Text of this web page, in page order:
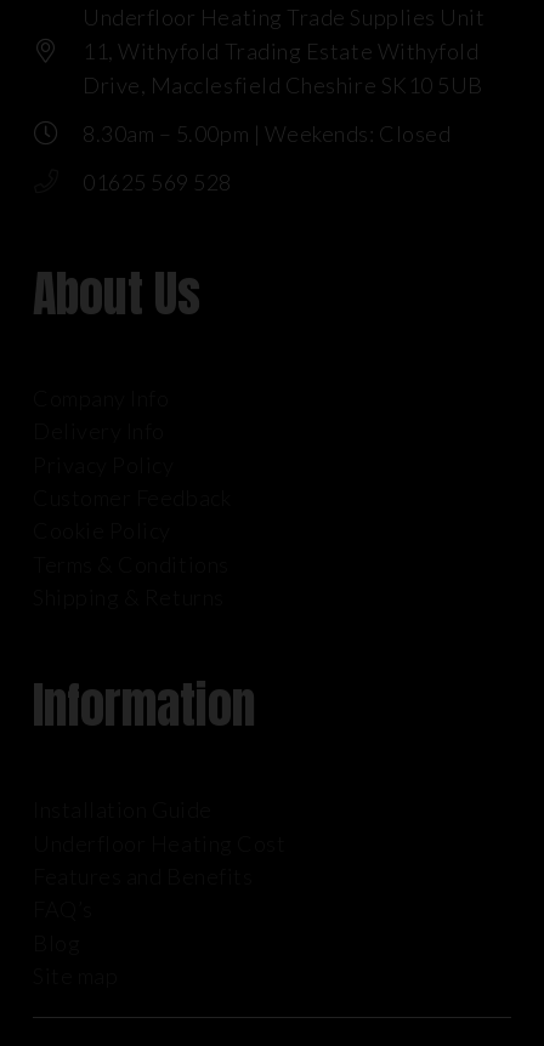
Underfloor Heating Trade Supplies Unit
11, Withyfold Trading Estate Withyfold
Drive, Macclesfield Cheshire SK10 5UB
8.30am – 5.00pm | Weekends: Closed
01625 569 528
About Us
Information